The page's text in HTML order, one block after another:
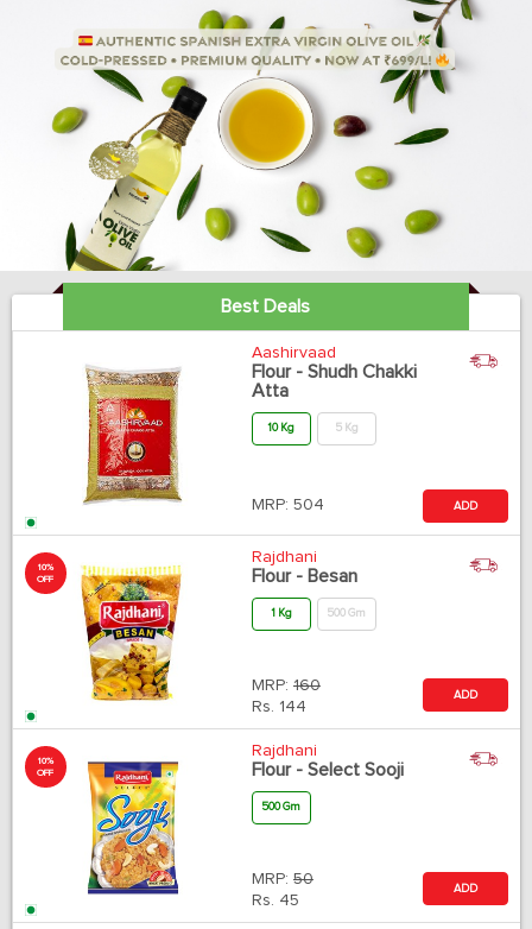
Best Deals
Aashirvaad
Flour - Shudh Chakki
Atta
10 Kg 5 Kg
MRP: 504 ADD
10%
OFF
Rajdhani
Flour - Besan
1 Kg 500 Gm
MRP: 160
Rs. 144
ADD
10%
OFF
Rajdhani
Flour - Select Sooji
500 Gm
MRP: 50
Rs. 45
ADD